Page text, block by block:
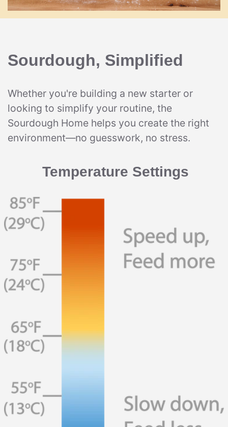
Sourdough, Simplified
Whether you're building a new starter or
looking to simplify your routine, the
Sourdough Home helps you create the right
environment—no guesswork, no stress.
Temperature Settings